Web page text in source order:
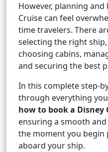
However, planning
Cruise can feel
time travelers. There
selecting the right
choosing cabins,
and securing the best
In this complete step-
through everything
how to book a Disney
ensuring a smooth
the moment you begin
aboard your ship.